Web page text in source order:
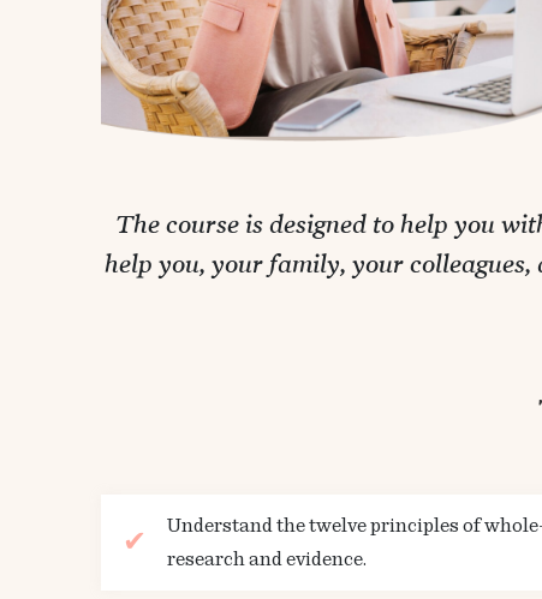
The course is designed to help you
help you, your family, your
Understand the twelve principles of
research and evidence.